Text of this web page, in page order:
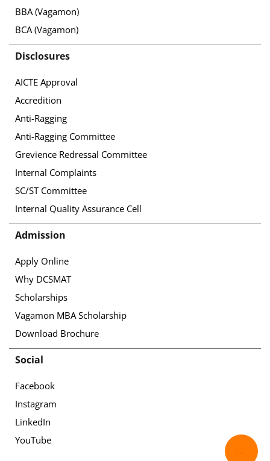
BBA (Vagamon)
BCA (Vagamon)
Disclosures
AICTE Approval
Accredition
Anti-Ragging
Anti-Ragging Committee
Grevience Redressal Committee
Internal Complaints
SC/ST Committee
Internal Quality Assurance Cell
Admission
Apply Online
Why DCSMAT
Scholarships
Vagamon MBA Scholarship
Download Brochure
Social
Facebook
Instagram
LinkedIn
YouTube